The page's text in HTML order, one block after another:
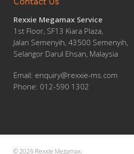
Rexxie Megamax Service
1st Floor, SF13 Kiara Plaza,
Jalan Semenyih, 43500 Semenyih,
Selangor Darul Ehsan, Malaysia
Email: enquiry@rexxie-ms.com
Phone: 012-590 1302
© 2026 Rexxie Megamax.